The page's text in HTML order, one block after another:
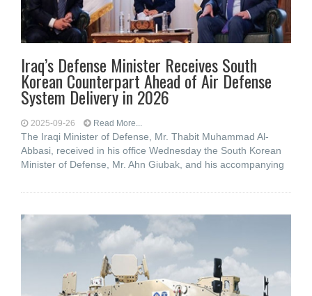
Iraq’s Defense Minister Receives South
Korean Counterpart Ahead of Air Defense
System Delivery in 2026
2025-09-26 Read More...
The Iraqi Minister of Defense, Mr. Thabit Muhammad Al-
Abbasi, received in his office Wednesday the South Korean
Minister of Defense, Mr. Ahn Giubak, and his accompanying